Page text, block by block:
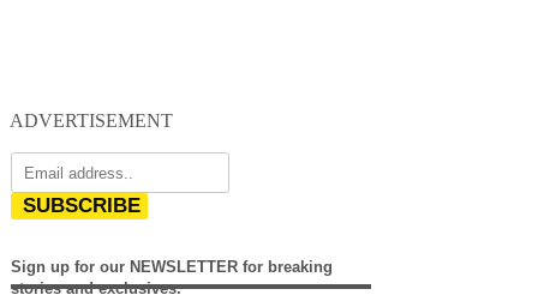
ADVERTISEMENT
SUBSCRIBE
Sign up for our NEWSLETTER for breaking
stories and exclusives.